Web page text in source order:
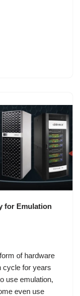
for Emulation
of hardware
cycle for years
use emulation,
even use